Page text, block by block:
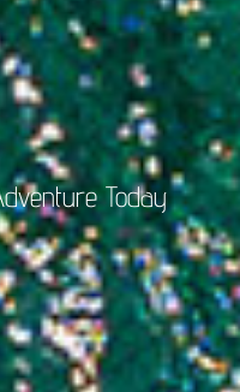
Today